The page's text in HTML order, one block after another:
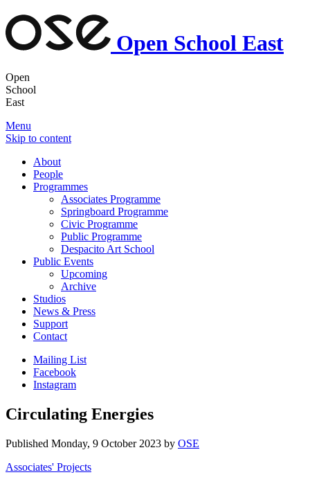
Open School East
Open
School
East
Menu
Skip to content
About
People
Programmes
Associates Programme
Springboard Programme
Civic Programme
Public Programme
Despacito Art School
Public Events
Upcoming
Archive
Studios
News & Press
Support
Contact
Mailing List
Facebook
Instagram
Circulating Energies
Published Monday, 9 October 2023 by OSE
Associates' Projects